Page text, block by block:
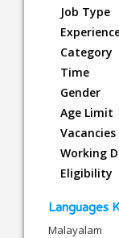
Job Type
Category
Time
Gender
Age Limit
Vacancies
Working
Eligibility
Languages
Malayalam